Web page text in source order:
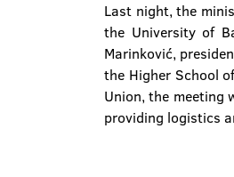
Last night, the
the University of
Marinković,
the Higher School
Union, the meeting
providing logistics